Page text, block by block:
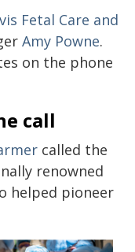
Fetal Care and
Amy Powne.
on the phone
call
called the
renowned
helped pioneer